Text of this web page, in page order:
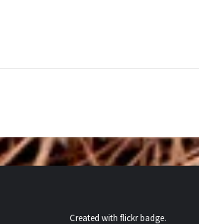
Created with flickr badge.